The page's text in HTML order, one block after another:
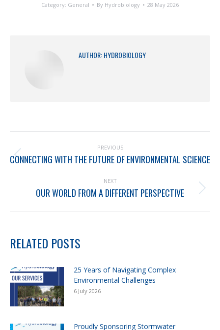
Category: General By Hydrobiology 28 May 2026
AUTHOR:HYDROBIOLOGY
PREVIOUS
CONNECTING WITH THE FUTURE OF ENVIRONMENTAL SCIENCE
NEXT
OUR WORLD FROM A DIFFERENT PERSPECTIVE
RELATED POSTS
25 Years of Navigating Complex
Environmental Challenges
6 July 2026
Proudly Sponsoring Stormwater